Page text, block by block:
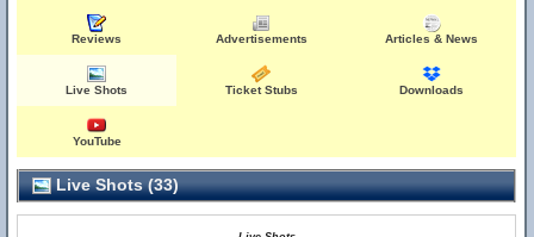
Reviews Advertisements Articles & News
Live Shots Ticket Stubs Downloads
YouTube
Live Shots (33)